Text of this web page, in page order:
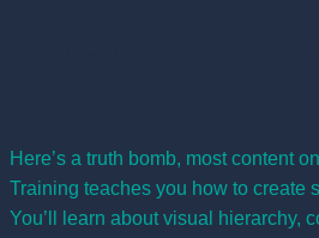
Here’s a truth bomb, most content
Training teaches you how to create
You’ll learn about visual hierarchy,